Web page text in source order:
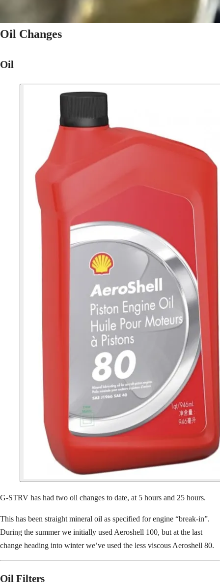
Oil Changes
Oil
G-STRV has had two oil changes to date, at 5 hours and 25 hours.
This has been straight mineral oil as specified for engine “break-in”.
During the summer we initially used Aeroshell 100, but at the last
change heading into winter we’ve used the less viscous Aeroshell 80.
Oil Filters